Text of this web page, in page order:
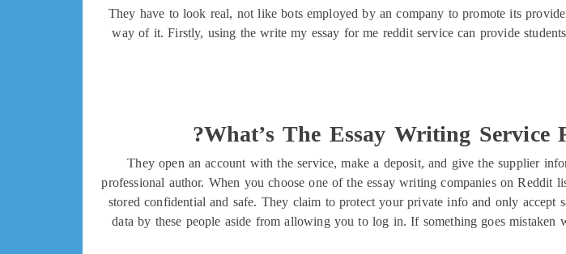
They have to look real, not like bots employed by an company to promote its
way of it. Firstly, using the write my essay for me reddit service can provide
What’s The Essay Writing
They open an account with the service, make a deposit, and give the supplier
professional author. When you choose one of the essay writing companies on
stored confidential and safe. They claim to protect your private info and only
data by these people aside from allowing you to log in. If something goes